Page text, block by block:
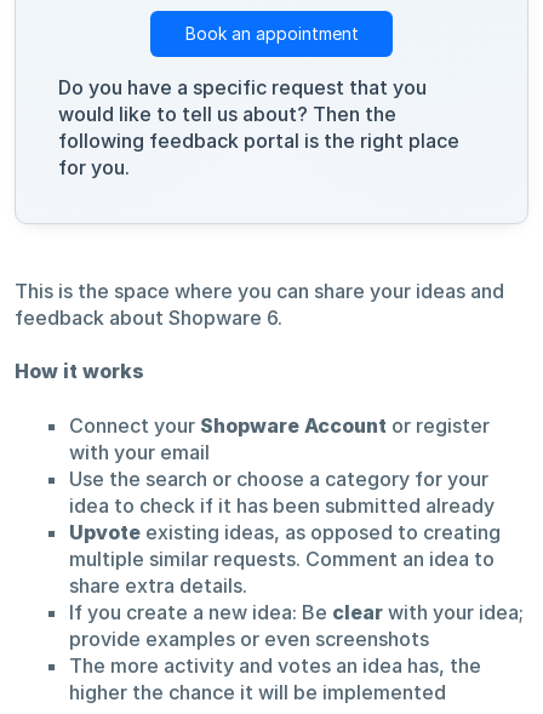
Book an appointment
Do you have a specific request that you
would like to tell us about? Then the
following feedback portal is the right place
for you.
This is the space where you can share your ideas and
feedback about Shopware 6.
How it works
Connect your Shopware Account or register
with your email
Use the search or choose a category for your
idea to check if it has been submitted already
Upvoteexisting ideas, as opposed to creating
multiple similar requests. Comment an idea to
share extra details.
If you create a new idea: Be clearwith your idea;
provide examples or even screenshots
The more activity and votes an idea has, the
higher the chance it will be implemented